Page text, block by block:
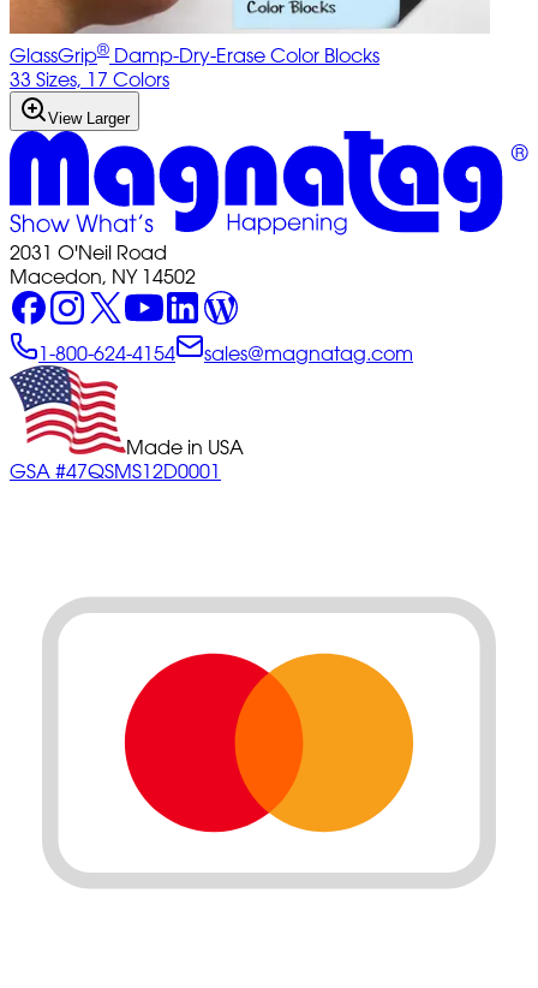
GlassGrip® Damp-Dry-Erase Color Blocks
33 Sizes, 17 Colors
View Larger
2031 O'Neil Road
Macedon, NY 14502
1-800-624-4154 sales@magnatag.com
Made in USA
GSA #47QSMS12D0001